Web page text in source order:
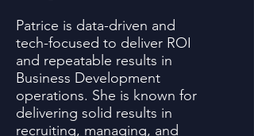
Patrice is data-driven and
tech-focused to deliver ROI
and repeatable results in
Business Development
operations. She is known for
delivering solid results in
recruiting, managing, and